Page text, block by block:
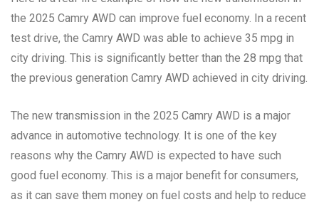
the 2025 Camry AWD can improve fuel economy. In a recent
test drive, the Camry AWD was able to achieve 35 mpg in
city driving. This is significantly better than the 28 mpg that
the previous generation Camry AWD achieved in city driving.
The new transmission in the 2025 Camry AWD is a major
advance in automotive technology. It is one of the key
reasons why the Camry AWD is expected to have such
good fuel economy. This is a major benefit for consumers,
as it can save them money on fuel costs and help to reduce